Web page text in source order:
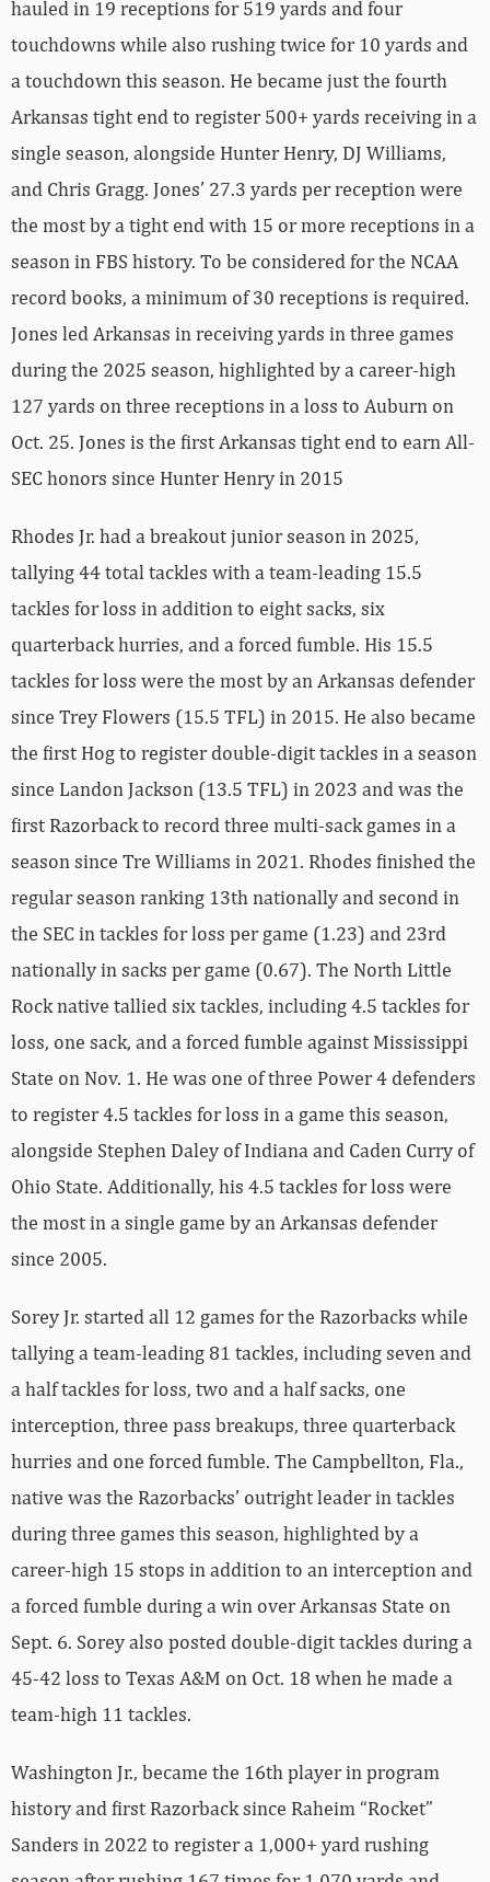
hauled in 19 receptions for 519 yards and four
touchdowns while also rushing twice for 10 yards and
a touchdown this season. He became just the fourth
Arkansas tight end to register 500+ yards receiving in a
single season, alongside Hunter Henry, DJ Williams,
and Chris Gragg. Jones’ 27.3 yards per reception were
the most by a tight end with 15 or more receptions in a
season in FBS history. To be considered for the NCAA
record books, a minimum of 30 receptions is required.
Jones led Arkansas in receiving yards in three games
during the 2025 season, highlighted by a career-high
127 yards on three receptions in a loss to Auburn on
Oct. 25. Jones is the first Arkansas tight end to earn All-
SEC honors since Hunter Henry in 2015
Rhodes Jr. had a breakout junior season in 2025,
tallying 44 total tackles with a team-leading 15.5
tackles for loss in addition to eight sacks, six
quarterback hurries, and a forced fumble. His 15.5
tackles for loss were the most by an Arkansas defender
since Trey Flowers (15.5 TFL) in 2015. He also became
the first Hog to register double-digit tackles in a season
since Landon Jackson (13.5 TFL) in 2023 and was the
first Razorback to record three multi-sack games in a
season since Tre Williams in 2021. Rhodes finished the
regular season ranking 13th nationally and second in
the SEC in tackles for loss per game (1.23) and 23rd
nationally in sacks per game (0.67). The North Little
Rock native tallied six tackles, including 4.5 tackles for
loss, one sack, and a forced fumble against Mississippi
State on Nov. 1. He was one of three Power 4 defenders
to register 4.5 tackles for loss in a game this season,
alongside Stephen Daley of Indiana and Caden Curry of
Ohio State. Additionally, his 4.5 tackles for loss were
the most in a single game by an Arkansas defender
since 2005.
Sorey Jr. started all 12 games for the Razorbacks while
tallying a team-leading 81 tackles, including seven and
a half tackles for loss, two and a half sacks, one
interception, three pass breakups, three quarterback
hurries and one forced fumble. The Campbellton, Fla.,
native was the Razorbacks’ outright leader in tackles
during three games this season, highlighted by a
career-high 15 stops in addition to an interception and
a forced fumble during a win over Arkansas State on
Sept. 6. Sorey also posted double-digit tackles during a
45-42 loss to Texas A&M on Oct. 18 when he made a
team-high 11 tackles.
Washington Jr., became the 16th player in program
history and first Razorback since Raheim “Rocket”
Sanders in 2022 to register a 1,000+ yard rushing